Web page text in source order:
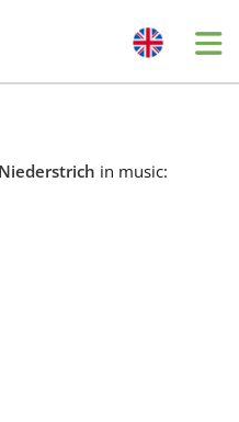
Niederstrich in music: